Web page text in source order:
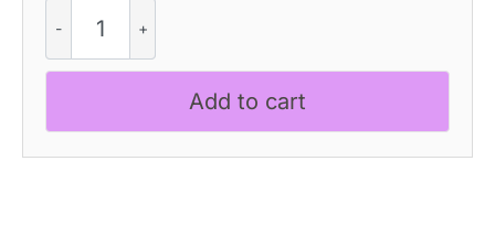
Quera
Stamp
quantity
Add to cart